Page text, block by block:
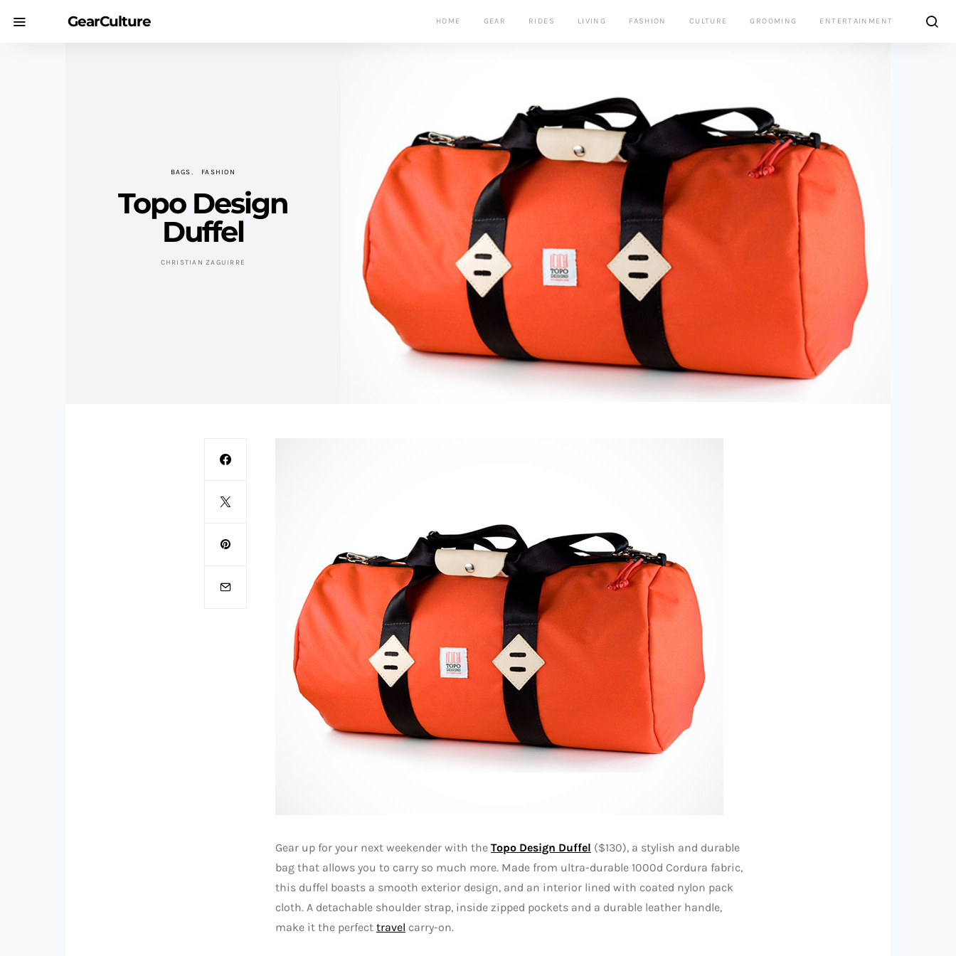
GearCulture HOME GEAR RIDES LIVING FASHION CULTURE GROOMING ENTERTAINMENT
BAGS FASHION
Topo Design
Duffel
CHRISTIAN ZAGUIRRE
Gear up for your next weekender with the Topo Design Duffel ($130), a stylish and durable
bag that allows you to carry so much more. Made from ultra-durable 1000d Cordura fabric,
this duffel boasts a smooth exterior design, and an interior lined with coated nylon pack
cloth. A detachable shoulder strap, inside zipped pockets and a durable leather handle,
make it the perfect travel carry-on.